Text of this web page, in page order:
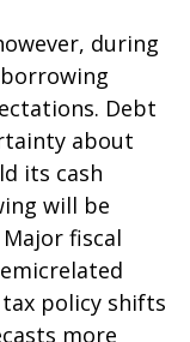
during
Debt
about
its cash
will be
fiscal
policy shifts
more